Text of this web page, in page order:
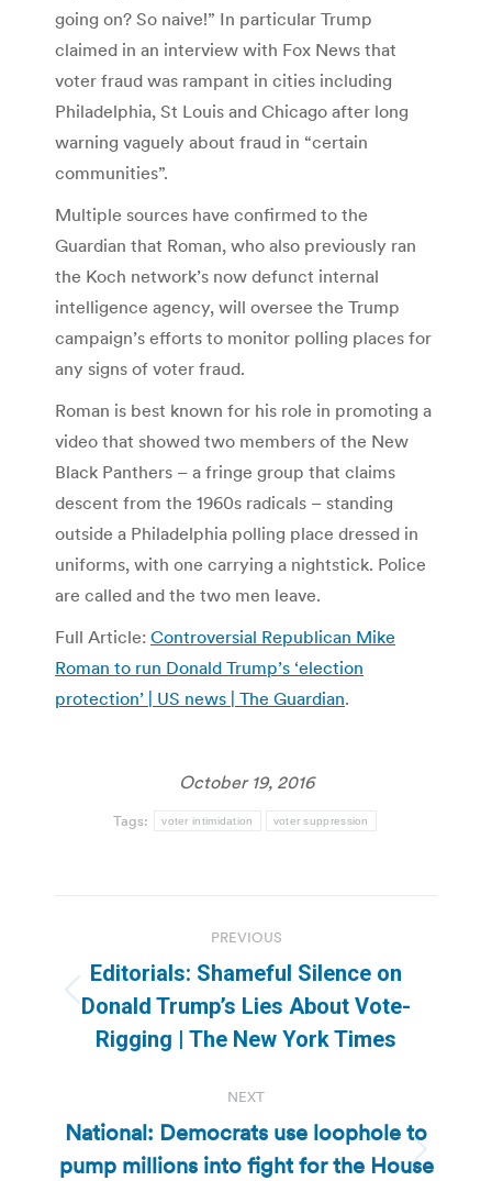
going on? So naive!” In particular Trump
claimed in an interview with Fox News that
voter fraud was rampant in cities including
Philadelphia, St Louis and Chicago after long
warning vaguely about fraud in “certain
communities”.
Multiple sources have confirmed to the
Guardian that Roman, who also previously ran
the Koch network’s now defunct internal
intelligence agency, will oversee the Trump
campaign’s efforts to monitor polling places for
any signs of voter fraud.
Roman is best known for his role in promoting a
video that showed two members of the New
Black Panthers – a fringe group that claims
descent from the 1960s radicals – standing
outside a Philadelphia polling place dressed in
uniforms, with one carrying a nightstick. Police
are called and the two men leave.
Full Article: Controversial Republican Mike
Roman to run Donald Trump’s ‘election
protection’ | US news | The Guardian.
October 19, 2016
Tags: voter intimidation voter suppression
navigation
PREVIOUS
Previous
post:
Editorials: Shameful Silence on
Donald Trump’s Lies About Vote-
Rigging | The New York Times
NEXT
Next
National: Democrats use loophole to
pump millions into fight for the House